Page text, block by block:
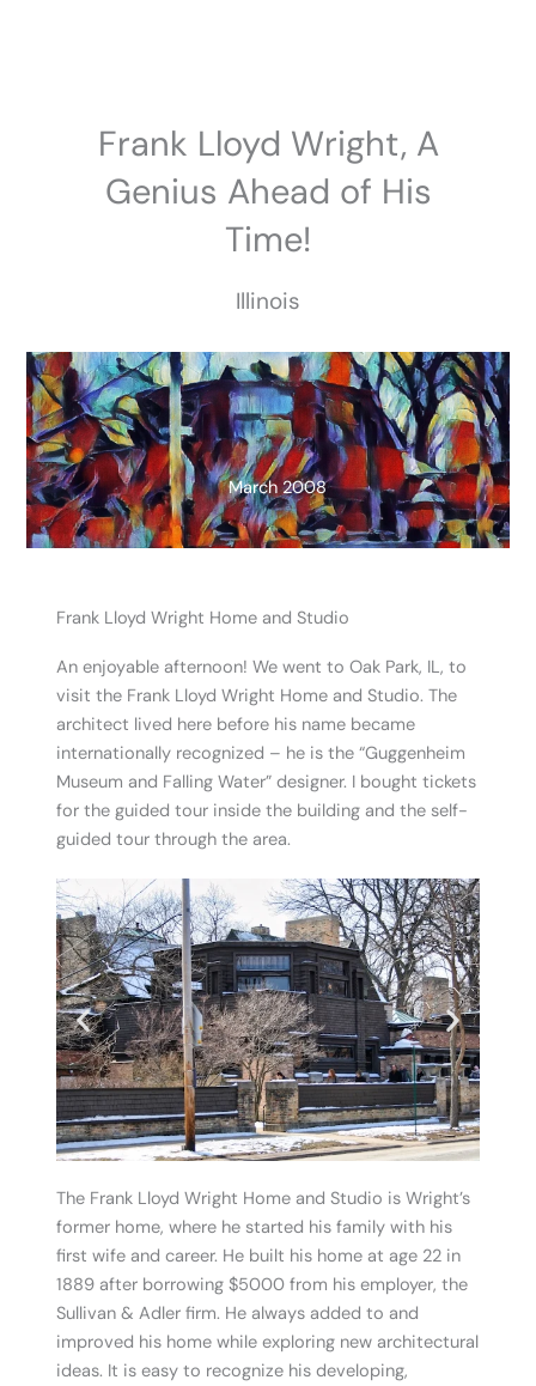
Frank Lloyd Wright, A
Genius Ahead of His
Time!
Illinois
March 2008
Frank Lloyd Wright Home and Studio
An enjoyable afternoon! We went to Oak Park, IL, to
visit the Frank Lloyd Wright Home and Studio. The
architect lived here before his name became
internationally recognized – he is the “Guggenheim
Museum and Falling Water” designer. I bought tickets
for the guided tour inside the building and the self-
guided tour through the area.
The Frank Lloyd Wright Home and Studio is Wright’s
former home, where he started his family with his
first wife and career. He built his home at age 22 in
1889 after borrowing $5000 from his employer, the
Sullivan & Adler firm. He always added to and
improved his home while exploring new architectural
ideas. It is easy to recognize his developing,